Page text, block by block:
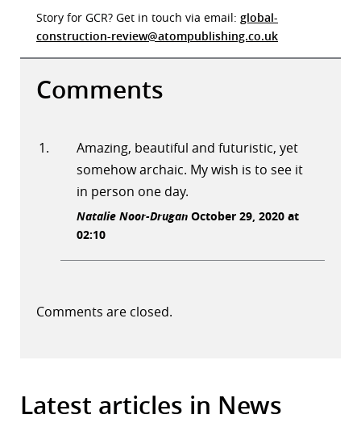
Story for GCR? Get in touch via email: global-
construction-review@atompublishing.co.uk
Comments
Amazing, beautiful and futuristic, yet
somehow archaic. My wish is to see it
in person one day.
Natalie Noor-Drugan October 29, 2020 at
02:10
Comments are closed.
Latest articles in News